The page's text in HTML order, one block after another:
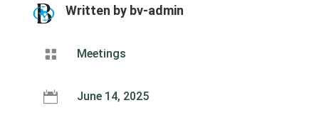
Written by bv-admin
 Meetings
 June 14, 2025